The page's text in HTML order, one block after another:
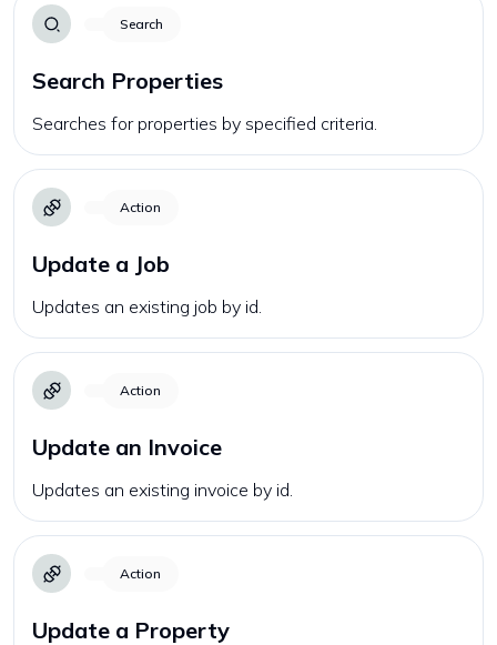
Search
Search Properties
Searches for properties by specified criteria.
Action
Update a Job
Updates an existing job by id.
Action
Update an Invoice
Updates an existing invoice by id.
Action
Update a Property